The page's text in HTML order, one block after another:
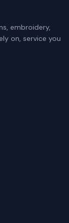
embroidery,
on, service you